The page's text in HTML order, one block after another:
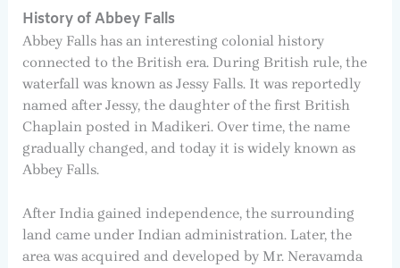
History of Abbey Falls
Abbey Falls has an interesting colonial history
connected to the British era. During British rule, the
waterfall was known as Jessy Falls. It was reportedly
named after Jessy, the daughter of the first British
Chaplain posted in Madikeri. Over time, the name
gradually changed, and today it is widely known as
Abbey Falls.
After India gained independence, the surrounding
land came under Indian administration. Later, the
area was acquired and developed by Mr. Neravamda